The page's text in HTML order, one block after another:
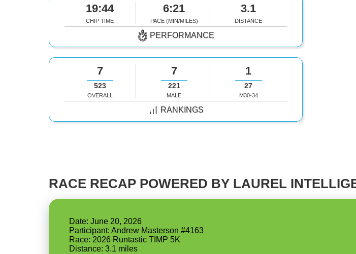
19:44
CHIP TIME
6:21
PACE (MIN/MILES)
3.1
DISTANCE
PERFORMANCE
7
523
OVERALL
7
221
MALE
1
27
M30-34
RANKINGS
RACE RECAP POWERED BY LAUREL
Date: June 20, 2026
Participant: Andrew Masterson #4163
Race: 2026 Runtastic TIMP 5K
Distance: 3.1 miles